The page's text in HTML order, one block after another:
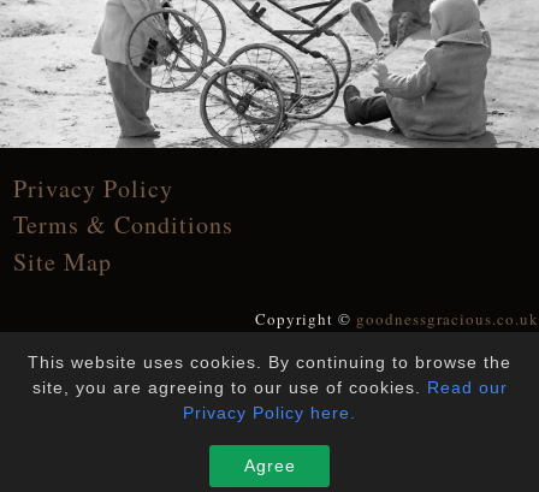
Privacy Policy
Terms & Conditions
Site Map
Copyright © goodnessgracious.co.uk
All Rights Reserved
Designed and Built byYesWeDoWebsites
This website uses cookies. By continuing to browse the
site, you are agreeing to our use of cookies. Read our
Privacy Policy here.
Agree